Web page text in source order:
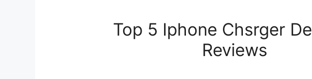
Top 5 Iphone Chsrger
Reviews